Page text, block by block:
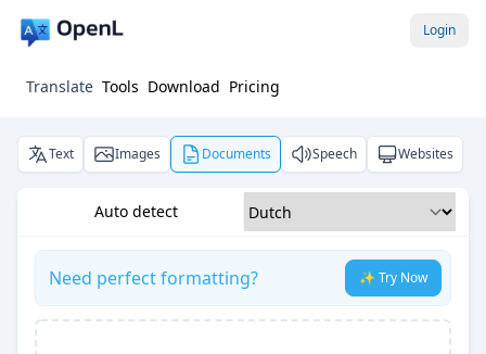
Login
Translate Tools Download Pricing
Text Images Documents Speech Websites
Auto detect
Need perfect formatting? ✨ Try Now